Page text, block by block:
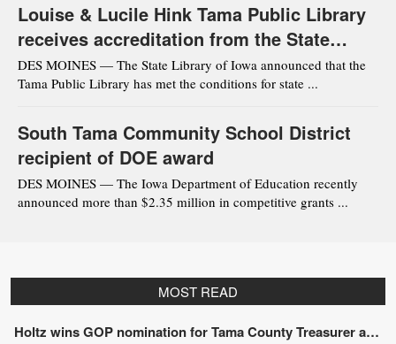
Louise & Lucile Hink Tama Public Library
receives accreditation from the State
Library of Iowa
DES MOINES — The State Library of Iowa announced that the
Tama Public Library has met the conditions for state ...
South Tama Community School District
recipient of DOE award
DES MOINES — The Iowa Department of Education recently
announced more than $2.35 million in competitive grants ...
MOST READ
Holtz wins GOP nomination for Tama County Treasurer at convention